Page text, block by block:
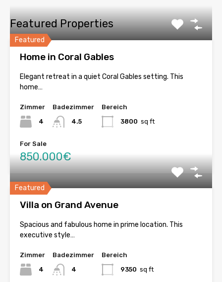
Featured Properties
Featured
Home in Coral Gables
Elegant retreat in a quiet Coral Gables setting. This
home…
Zimmer
4
Badezimmer
4.5
Bereich
3800 sq ft
For Sale
850.000€
Featured
Villa on Grand Avenue
Spacious and fabulous home in prime location. This
executive style…
Zimmer
4
Badezimmer
4
Bereich
9350 sq ft